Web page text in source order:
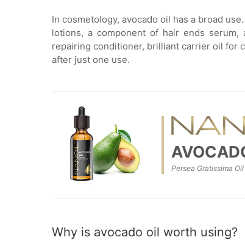
In cosmetology, avocado oil has a broad
lotions, a component of hair ends
repairing conditioner, brilliant carrier oil for
after just one use.
Persea Gratissima Oil
Why is avocado oil worth using?